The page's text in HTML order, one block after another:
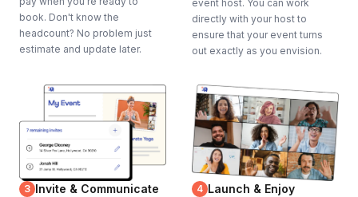
book. Don't know the
headcount? No problem just
estimate and update later.
event host. You can work
directly with your host to
ensure that your event turns
out exactly as you envision.
3 Invite & Communicate 4 Launch & Enjoy